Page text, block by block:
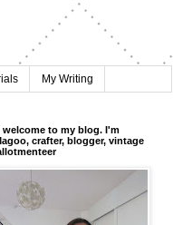
My Writing
welcome to my blog. I'm
crafter, blogger, vintage